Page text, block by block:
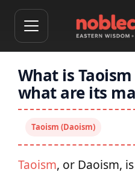
What is
what are its
Taoism (Daoism)
Taoism, or Daoism,